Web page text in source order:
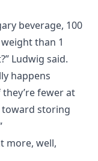
beverage, 100
than 1
Ludwig said.
happens
fewer at
storing
more, well,